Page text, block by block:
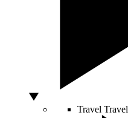
Travel Travel